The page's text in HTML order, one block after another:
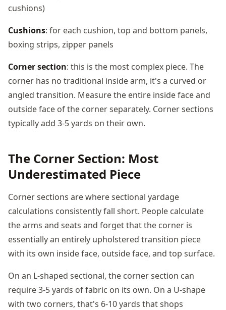
cushions)
Cushions: for each cushion, top and bottom panels,
boxing strips, zipper panels
Corner section: this is the most complex piece. The
corner has no traditional inside arm, it's a curved or
angled transition. Measure the entire inside face and
outside face of the corner separately. Corner sections
typically add 3-5 yards on their own.
The Corner Section: Most
Underestimated Piece
Corner sections are where sectional yardage
calculations consistently fall short. People calculate
the arms and seats and forget that the corner is
essentially an entirely upholstered transition piece
with its own inside face, outside face, and top surface.
On an L-shaped sectional, the corner section can
require 3-5 yards of fabric on its own. On a U-shape
with two corners, that's 6-10 yards that shops